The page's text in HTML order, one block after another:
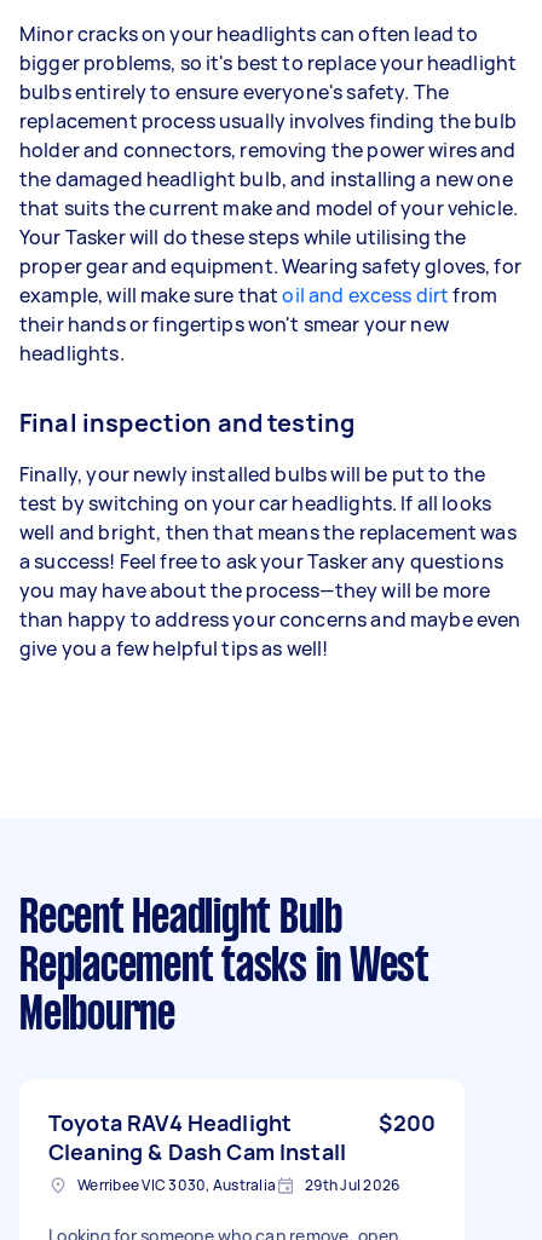
Minor cracks on your headlights can often lead to
bigger problems, so it's best to replace your headlight
bulbs entirely to ensure everyone's safety. The
replacement process usually involves finding the bulb
holder and connectors, removing the power wires and
the damaged headlight bulb, and installing a new one
that suits the current make and model of your vehicle.
Your Tasker will do these steps while utilising the
proper gear and equipment. Wearing safety gloves, for
example, will make sure thatoil and excess dirtfrom
their hands or fingertips won't smear your new
headlights.
Final inspection and testing
Finally, your newly installed bulbs will be put to the
test by switching on your car headlights. If all looks
well and bright, then that means the replacement was
a success! Feel free to ask your Tasker any questions
you may have about the process—they will be more
than happy to address your concerns and maybe even
give you a few helpful tips as well!
Recent Headlight Bulb
Replacement tasks in West
Melbourne
Toyota RAV4 Headlight
Cleaning & Dash Cam Install
$200
Werribee VIC 3030, Australia 29th Jul 2026
Looking for someone who can remove, open,